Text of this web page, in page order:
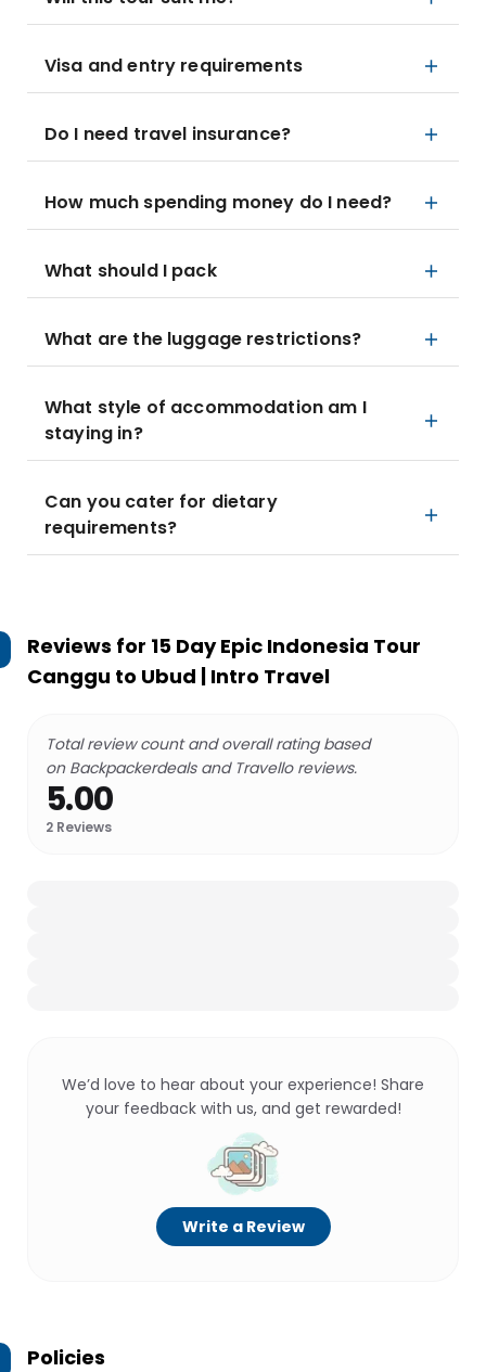
Visa and entry requirements
Do I need travel insurance?
How much spending money do I need?
What should I pack
What are the luggage restrictions?
What style of accommodation am I
staying in?
Can you cater for dietary
requirements?
Reviews for 15 Day Epic Indonesia Tour
Canggu to Ubud | Intro Travel
Total review count and overall rating based
on Backpackerdeals and Travello reviews.
5.00
2 Reviews
We’d love to hear about your experience! Share
your feedback with us, and get rewarded!
Write a Review
Policies